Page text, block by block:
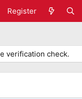
Register
verification check.